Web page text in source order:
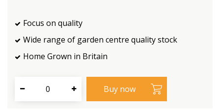
Focus on quality
Wide range of garden centre quality stock
Home Grown in Britain